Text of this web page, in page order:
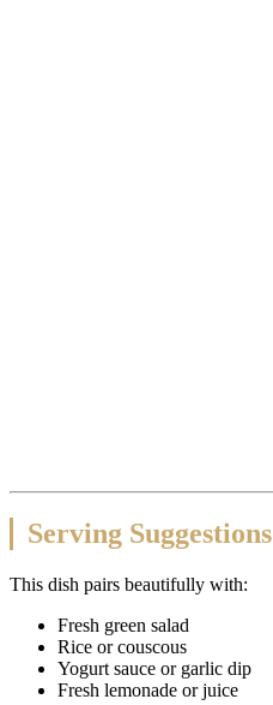
Serving Suggestions
This dish pairs beautifully with:
Fresh green salad
Rice or couscous
Yogurt sauce or garlic dip
Fresh lemonade or juice